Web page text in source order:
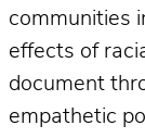
communities
effects of
document
empathetic